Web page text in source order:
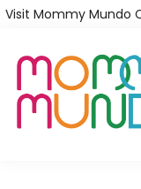
Skip
main
content
Visit Mommy Mundo